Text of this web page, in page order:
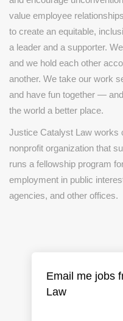
value employee
to create an equitable,
a leader and a supporter.
and we hold each other
another. We take our work
and have fun together —
the world a better place.
Justice Catalyst Law works
nonprofit organization that
runs a fellowship program
employment in public
agencies, and other offices.
Email me jobs
Law